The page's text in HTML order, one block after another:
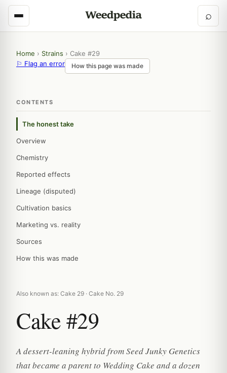
⌕
Home › Strains › Cake #29
⚐ Flag an error
How this page was made
CONTENTS
The honest take
Overview
Chemistry
Reported effects
Lineage (disputed)
Cultivation basics
Marketing vs. reality
Sources
How this was made
Also known as: Cake 29 · Cake No. 29
Cake #29
A dessert-leaning hybrid from Seed Junky Genetics
that became a parent to Wedding Cake and a dozen